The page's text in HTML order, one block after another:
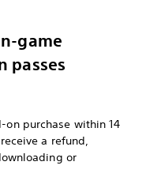
game
passes
on purchase within 14
a refund,
or